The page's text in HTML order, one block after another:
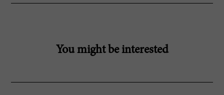
You might be interested